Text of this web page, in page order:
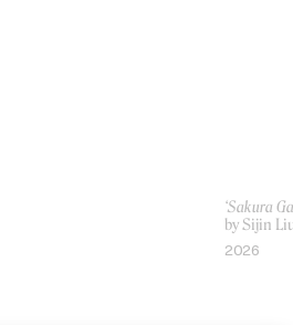
‘Sakura
by Sijin
2026